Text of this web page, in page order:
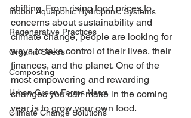
Indoor Aquaponic Hydroponic Systems
Regenerative Practices
Organic Seeds
Composting
Urban Green Farms News
Climate Change Solutions
shifting. From rising food prices to
concerns about sustainability and
climate change, people are looking for
ways to take control of their lives, their
finances, and the planet. One of the
most empowering and rewarding
changes you can make in the coming
year is to grow your own food.